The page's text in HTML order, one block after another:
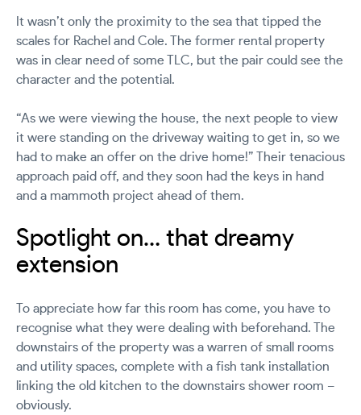
It wasn’t only the proximity to the sea that tipped the
scales for Rachel and Cole. The former rental property
was in clear need of some TLC, but the pair could see the
character and the potential.
“As we were viewing the house, the next people to view
it were standing on the driveway waiting to get in, so we
had to make an offer on the drive home!”
Their tenacious
approach paid off, and they soon had the keys in hand
and a mammoth project ahead of them.
Spotlight on… that dreamy
extension
To appreciate how far this room has come, you have to
recognise what they were dealing with beforehand. The
downstairs of the property was a warren of small rooms
and utility spaces, complete with a fish tank installation
linking the old kitchen to the downstairs shower room –
obviously.